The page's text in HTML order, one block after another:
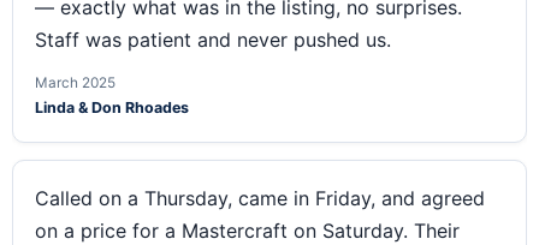
— exactly what was in the listing, no surprises.
Staff was patient and never pushed us.
March 2025
Linda & Don Rhoades
Called on a Thursday, came in Friday, and agreed
on a price for a Mastercraft on Saturday. Their